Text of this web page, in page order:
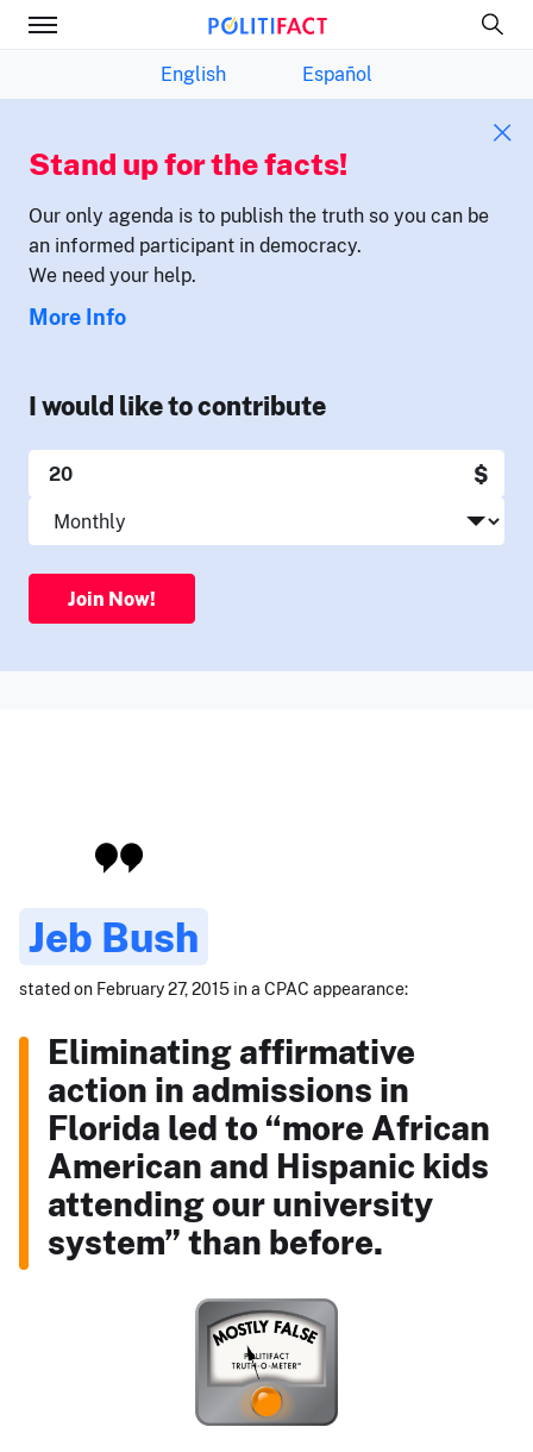
English Español
Stand up for the facts!
Our only agenda is to publish the truth so you can be
an informed participant in democracy.
We need your help.
More Info
I would like to contribute
$
Join Now!
Jeb Bush
stated on February 27, 2015 in a CPAC appearance:
Eliminating affirmative
action in admissions in
Florida led to “more African
American and Hispanic kids
attending our university
system” than before.